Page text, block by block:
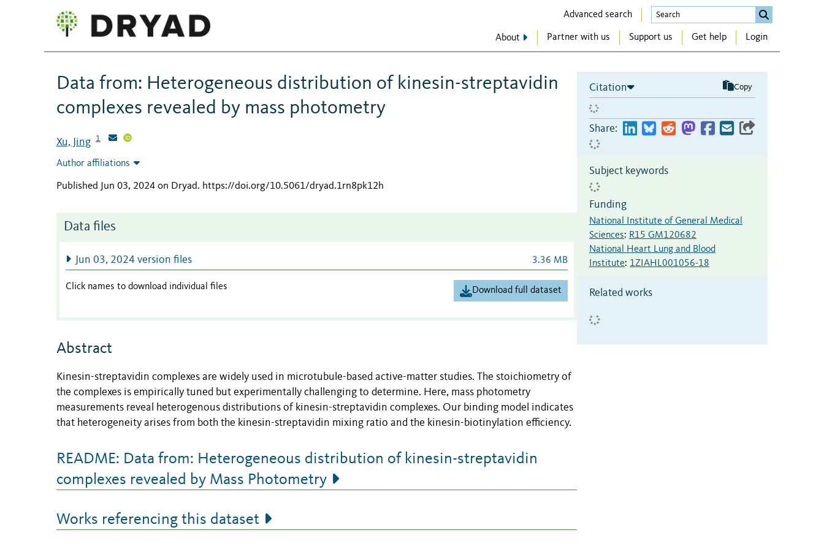
Advanced search
About Partner with us Support us Get help Login
Data from: Heterogeneous distribution of kinesin-streptavidin
complexes revealed by mass photometry
Xu, Jing 1
Author affiliations
Published Jun 03, 2024 on Dryad. https://doi.org/10.5061/dryad.1rn8pk12h
Data files
Jun 03, 2024 version files 3.36 MB
Click names to download individual files Download full dataset
Abstract
Kinesin-streptavidin complexes are widely used in microtubule-based active-matter studies. The stoichiometry of
the complexes is empirically tuned but experimentally challenging to determine. Here, mass photometry
measurements reveal heterogenous distributions of kinesin-streptavidin complexes. Our binding model indicates
that heterogeneity arises from both the kinesin-streptavidin mixing ratio and the kinesin-biotinylation efficiency.
README: Data from: Heterogeneous distribution of kinesin-streptavidin
complexes revealed by Mass Photometry
Works referencing this dataset
Citation Copy
Share:
Subject keywords
Funding
National Institute of General Medical
Sciences: R15 GM120682
National Heart Lung and Blood
Institute: 1ZIAHL001056-18
Related works